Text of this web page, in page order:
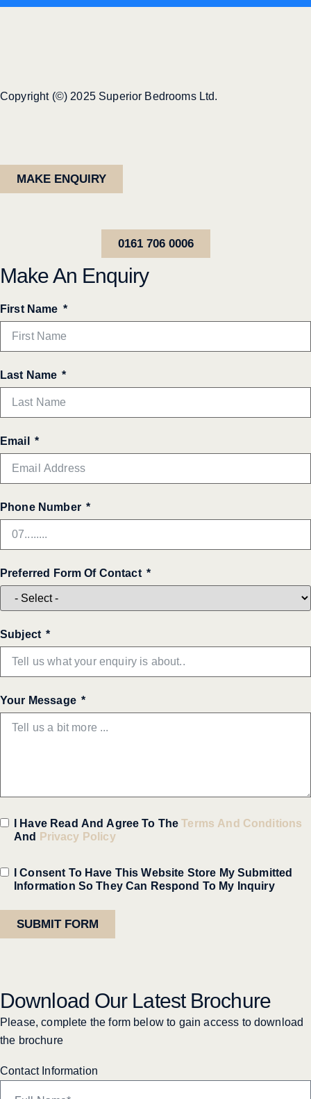
Copyright (©) 2025 Superior Bedrooms Ltd.
MAKE ENQUIRY
0161 706 0006
Make An Enquiry
First Name
Last Name
Email
Phone Number
Preferred Form Of Contact
Subject
Your Message
I Have Read And Agree To TheTerms And Conditions
And
Privacy Policy
I Consent To Have This Website Store My Submitted
Information So They Can Respond To My Inquiry
SUBMIT FORM
Download Our Latest Brochure
Please, complete the form below to gain access to download
the brochure
Contact Information